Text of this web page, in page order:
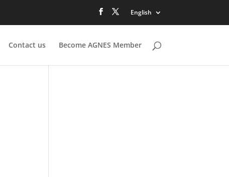
English
Contact us Become AGNES Member